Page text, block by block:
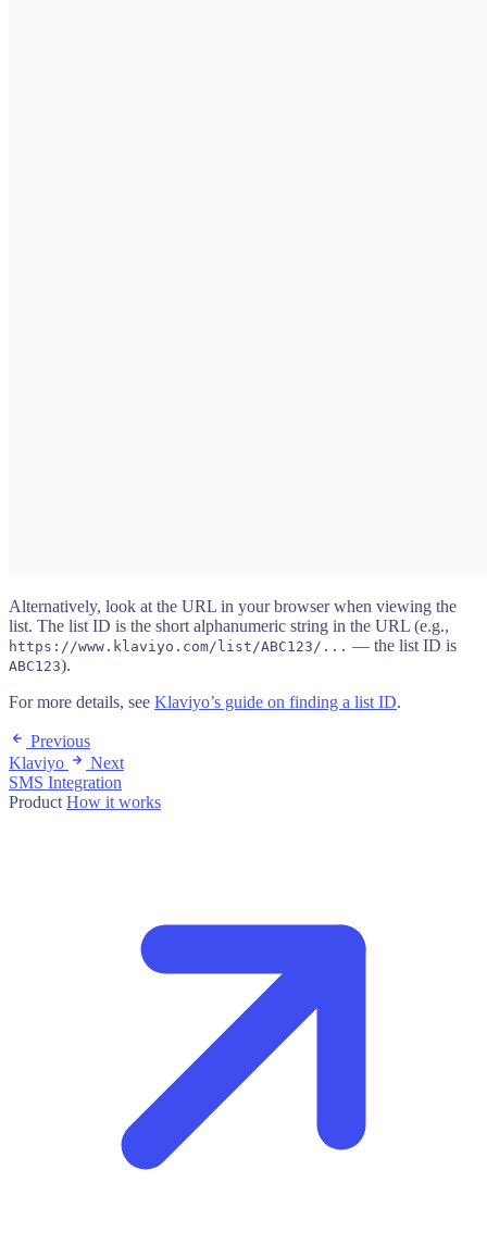
Alternatively, look at the URL in your browser when viewing the
list. The list ID is the short alphanumeric string in the URL (e.g.,
https://www.klaviyo.com/list/ABC123/... — the list ID is
ABC123).
For more details, see Klaviyo’s guide on finding a list ID.
Previous
Klaviyo
Next
SMS Integration
Product How it works